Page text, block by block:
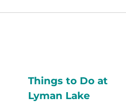
Things to Do at
Lyman Lake